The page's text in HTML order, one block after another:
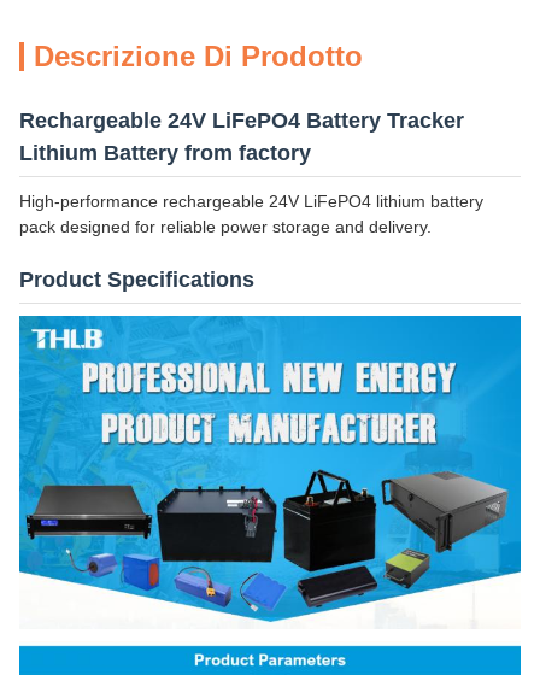
Descrizione Di Prodotto
Rechargeable 24V LiFePO4 Battery Tracker
Lithium Battery from factory
High-performance rechargeable 24V LiFePO4 lithium battery
pack designed for reliable power storage and delivery.
Product Specifications